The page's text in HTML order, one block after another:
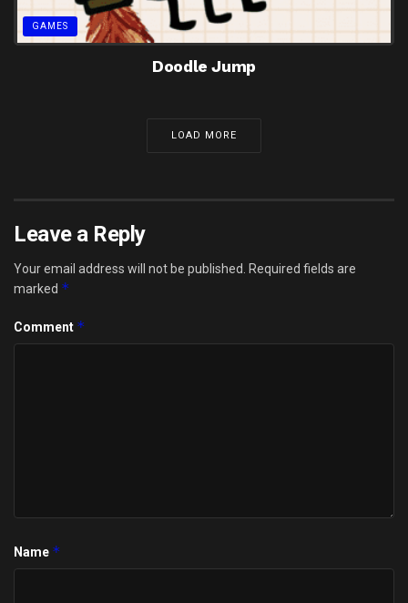
GAMES
Doodle Jump
LOAD MORE
Leave a Reply
Your email address will not be published. Required fields are
marked *
Comment *
Name *